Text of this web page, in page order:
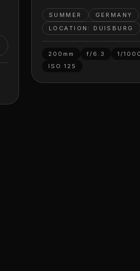
SUMMER
GERMANY
LOCATION: DUISBURG
200mm f/6.3
1/
ISO 125